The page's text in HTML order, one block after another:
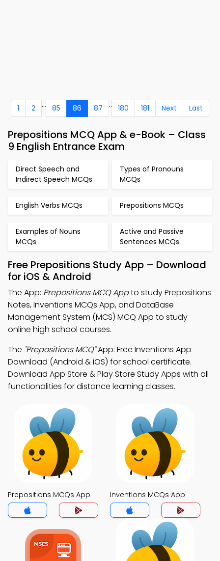
1 2 ... 85 86 87 .. 180 181 Next Last
Prepositions MCQ App & e-Book – Class
9 English Entrance Exam
Direct Speech and
Indirect Speech MCQs
Types of Pronouns
MCQs
English Verbs MCQs Prepositions MCQs
Examples of Nouns
MCQs
Active and Passive
Sentences MCQs
Free Prepositions Study App – Download
for iOS & Android
The App: Prepositions MCQ Appto study Prepositions
Notes, Inventions MCQs App, and DataBase
Management System (MCS) MCQ App to study
online high school courses.
The "Prepositions MCQ"App: Free Inventions App
Download (Android & iOS) for school certificate.
Download App Store & Play Store Study Apps with all
functionalities for distance learning classes.
Prepositions MCQs App Inventions MCQs App